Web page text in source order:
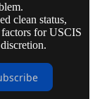
clean status,
for USCIS